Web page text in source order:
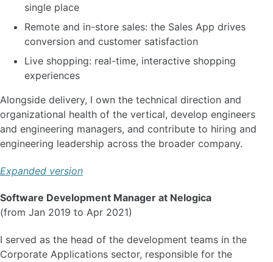
single place
Remote and in-store sales: the Sales App drives
conversion and customer satisfaction
Live shopping: real-time, interactive shopping
experiences
Alongside delivery, I own the technical direction and
organizational health of the vertical, develop engineers
and engineering managers, and contribute to hiring and
engineering leadership across the broader company.
Expanded version
Software Development Manager at Nelogica
(from Jan 2019 to Apr 2021)
I served as the head of the development teams in the
Corporate Applications sector, responsible for the